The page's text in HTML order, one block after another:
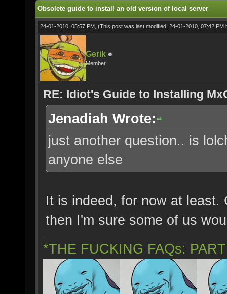
Obsolete guide to install an old version of local server
24-01-2010, 05:57 PM, (This post was last modified: 24-01-2010, 07:42 PM
Gerik
Member
RE: Idiot's Guide to Installing
Jenadiah Wrote:
just another question.. is
anyone else
It is indeed, for now at least.
then I'm sure some of us
*THE FUCKING FAQs: